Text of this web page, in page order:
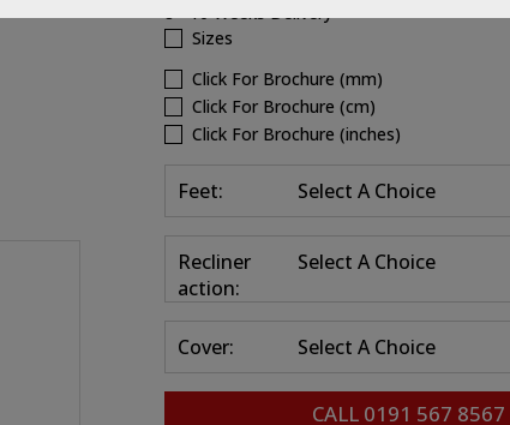
8 - 10 Weeks Delivery
Sizes
Click For Brochure (mm)
Click For Brochure (cm)
Click For Brochure (inches)
Feet: Select A Choice
Recliner
action:
Select A Choice
Cover: Select A Choice
CALL 0191 567 8567